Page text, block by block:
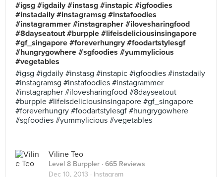
#igsg #igdaily #instasg #instapic #igfoodies
#instadaily #instagramsg #instafoodies
#instagrammer #instagrapher #ilovesharingfood
#8dayseatout #burpple #lifeisdeliciousinsingapore
#gf_singapore #foreverhungry #foodartstylesgf
#hungrygowhere #sgfoodies #yummylicious
#vegetables
#igsg #igdaily #instasg #instapic #igfoodies #instadaily
#instagramsg #instafoodies #instagrammer
#instagrapher #ilovesharingfood #8dayseatout
#burpple #lifeisdeliciousinsingapore #gf_singapore
#foreverhungry #foodartstylesgf #hungrygowhere
#sgfoodies #yummylicious #vegetables
Viline Teo
Level 8 Burppler · 665 Reviews
Dec 10, 2013 · Instagram